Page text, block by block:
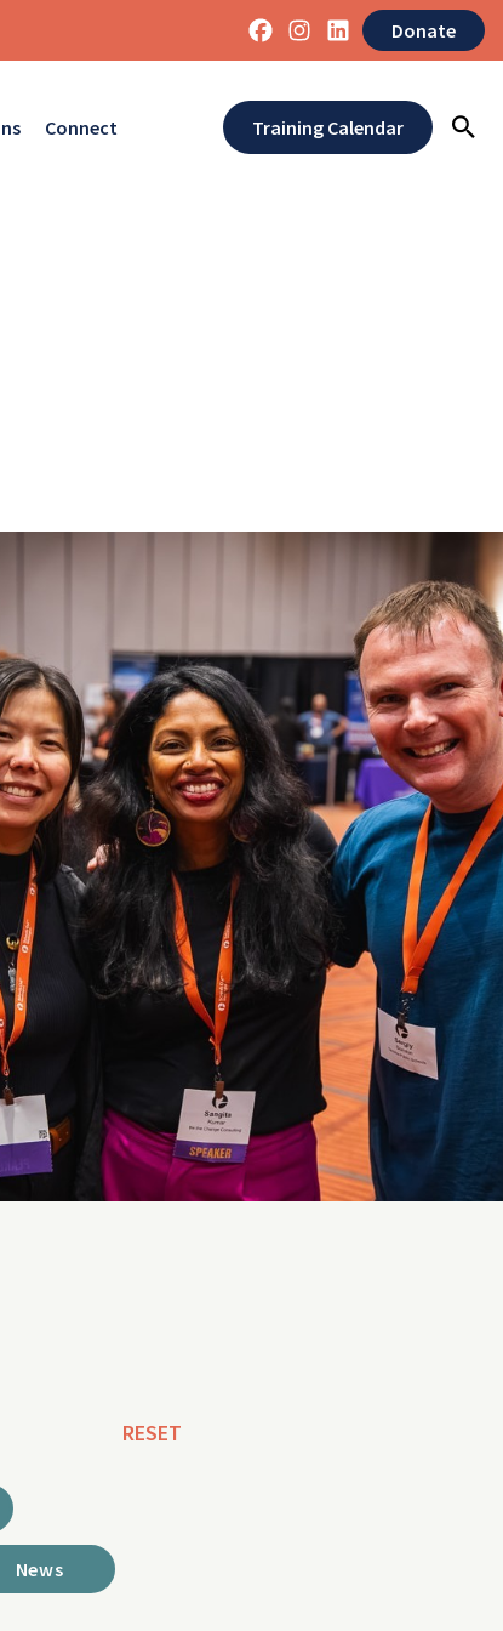
Donate
Connect Training Calendar
RESET
News